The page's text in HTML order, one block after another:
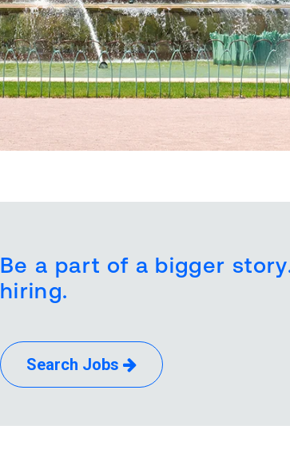
Be a part of a bigger
hiring.
Search Jobs